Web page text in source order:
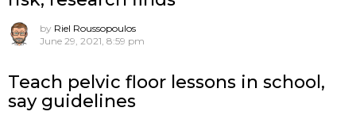
by Riel Roussopoulos
June 29, 2021, 8:59 pm
Teach pelvic floor lessons in school,
say guidelines